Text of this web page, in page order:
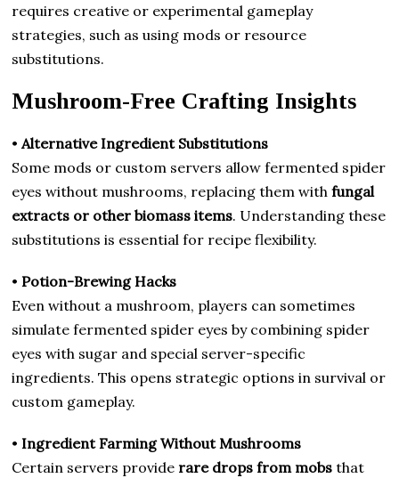
requires creative or experimental gameplay
strategies, such as using mods or resource
substitutions.
Mushroom-Free Crafting Insights
•Alternative Ingredient Substitutions
Some mods or custom servers allow fermented spider
eyes without mushrooms, replacing them withfungal
extracts or other biomass items. Understanding these
substitutions is essential for recipe flexibility.
• Potion-Brewing Hacks
Even without a mushroom, players can sometimes
simulate fermented spider eyes by combining spider
eyes with sugar and special server-specific
ingredients. This opens strategic options in survival or
custom gameplay.
• Ingredient Farming Without Mushrooms
Certain servers provide rare drops from mobs that